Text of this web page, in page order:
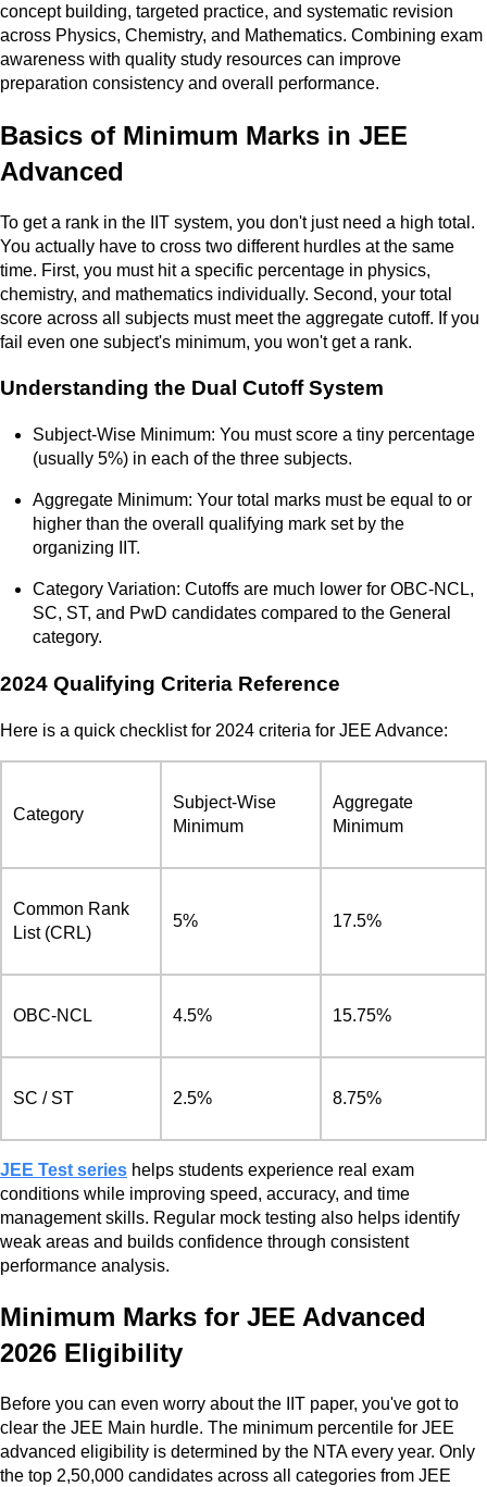
concept building, targeted practice, and systematic revision
across Physics, Chemistry, and Mathematics. Combining exam
awareness with quality study resources can improve
preparation consistency and overall performance.
Basics of Minimum Marks in JEE
Advanced
To get a rank in the IIT system, you don't just need a high total.
You actually have to cross two different hurdles at the same
time. First, you must hit a specific percentage in physics,
chemistry, and mathematics individually. Second, your total
score across all subjects must meet the aggregate cutoff. If you
fail even one subject's minimum, you won't get a rank.
Understanding the Dual Cutoff System
Subject-Wise Minimum: You must score a tiny percentage
(usually 5%) in each of the three subjects.
Aggregate Minimum: Your total marks must be equal to or
higher than the overall qualifying mark set by the
organizing IIT.
Category Variation: Cutoffs are much lower for OBC-NCL,
SC, ST, and PwD candidates compared to the General
category.
2024 Qualifying Criteria Reference
Here is a quick checklist for 2024 criteria for JEE Advance:
Category
Subject-Wise
Minimum
Aggregate
Minimum
Common Rank
List (CRL)
5% 17.5%
OBC-NCL 4.5% 15.75%
SC / ST 2.5% 8.75%
JEE Test series helps students experience real exam
conditions while improving speed, accuracy, and time
management skills. Regular mock testing also helps identify
weak areas and builds confidence through consistent
performance analysis.
Minimum Marks for JEE Advanced
2026 Eligibility
Before you can even worry about the IIT paper, you've got to
clear the JEE Main hurdle. The minimum percentile for JEE
advanced eligibility is determined by the NTA every year. Only
the top 2,50,000 candidates across all categories from JEE